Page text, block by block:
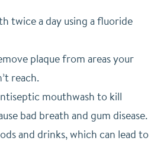
twice a day using a fluoride
plaque from areas your
reach.
mouthwash to kill
bad breath and gum disease.
and drinks, which can lead to